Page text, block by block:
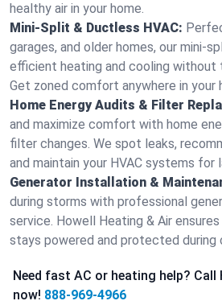
healthy air in your home.
Mini-Split & Ductless HVAC:
garages, and older homes, our mini-
efficient heating and cooling without
Get zoned comfort anywhere in your
Home Energy Audits & Filter
and maximize comfort with home
filter changes. We spot leaks,
and maintain your HVAC systems for
Generator Installation &
during storms with professional
service. Howell Heating & Air
stays powered and protected during
Need fast AC or heating help? Call
now! 888-969-4966